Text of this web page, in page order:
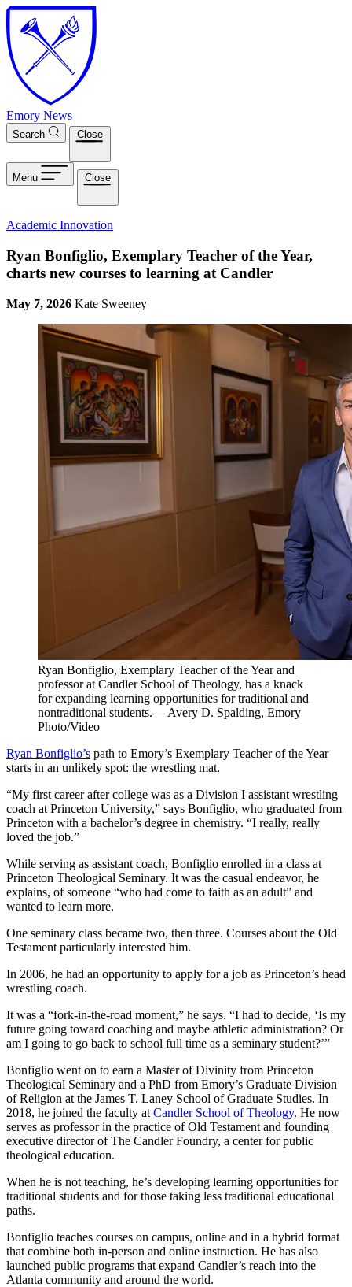
Skip to main content
Emory News
Search Close
Menu Close
Academic Innovation
Ryan Bonfiglio, Exemplary Teacher of the Year,
charts new courses to learning at Candler
May 7, 2026 Kate Sweeney
Ryan Bonfiglio, Exemplary Teacher of the Year and
professor at Candler School of Theology, has a knack
for expanding learning opportunities for traditional and
nontraditional students.— Avery D. Spalding, Emory
Photo/Video
Ryan Bonfiglio’s path to Emory’s Exemplary Teacher of the Year
starts in an unlikely spot: the wrestling mat.
“My first career after college was as a Division I assistant wrestling
coach at Princeton University,” says Bonfiglio, who graduated from
Princeton with a bachelor’s degree in chemistry. “I really, really
loved the job.”
While serving as assistant coach, Bonfiglio enrolled in a class at
Princeton Theological Seminary. It was the casual endeavor, he
explains, of someone “who had come to faith as an adult” and
wanted to learn more.
One seminary class became two, then three. Courses about the Old
Testament particularly interested him.
In 2006, he had an opportunity to apply for a job as Princeton’s head
wrestling coach.
It was a “fork-in-the-road moment,” he says. “I had to decide, ‘Is my
future going toward coaching and maybe athletic administration? Or
am I going to go back to school full time as a seminary student?’”
Bonfiglio went on to earn a Master of Divinity from Princeton
Theological Seminary and a PhD from Emory’s Graduate Division
of Religion at the James T. Laney School of Graduate Studies. In
2018, he joined the faculty at Candler School of Theology. He now
serves as professor in the practice of Old Testament and founding
executive director of The Candler Foundry, a center for public
theological education.
When he is not teaching, he’s developing learning opportunities for
traditional students and for those taking less traditional educational
paths.
Bonfiglio teaches courses on campus, online and in a hybrid format
that combine both in-person and online instruction. He has also
launched public programs that expand Candler’s reach into the
Atlanta community and around the world.